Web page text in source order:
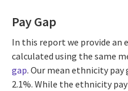
Pay Gap
In this report we provide an
calculated using the same
gap. Our mean ethnicity pay
2.1%. While the ethnicity